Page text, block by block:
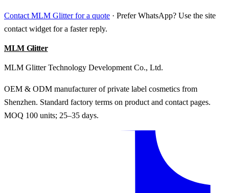
Contact MLM Glitter for a quote · Prefer WhatsApp? Use the site
contact widget for a faster reply.
MLM Glitter
MLM Glitter Technology Development Co., Ltd.
OEM & ODM manufacturer of private label cosmetics from
Shenzhen. Standard factory terms on product and contact pages.
MOQ 100 units; 25–35 days.